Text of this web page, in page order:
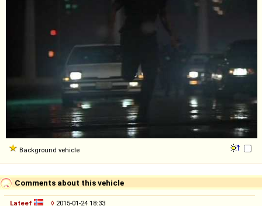
Background vehicle
Comments about this vehicle
Lateef ◊ 2015-01-24 18:33